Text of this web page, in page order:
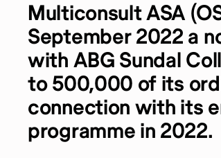
Multiconsult ASA
September 2022 a
with ABG Sundal
to 500,000 of its
connection with its
programme in 2022.